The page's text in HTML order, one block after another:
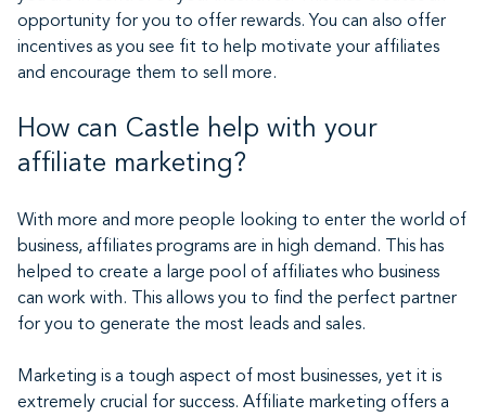
opportunity for you to offer rewards. You can also offer
incentives as you see fit to help motivate your affiliates
and encourage them to sell more.
How can Castle help with your
affiliate marketing?
With more and more people looking to enter the world of
business, affiliates programs are in high demand. This has
helped to create a large pool of affiliates who business
can work with. This allows you to find the perfect partner
for you to generate the most leads and sales.
Marketing is a tough aspect of most businesses, yet it is
extremely crucial for success. Affiliate marketing offers a